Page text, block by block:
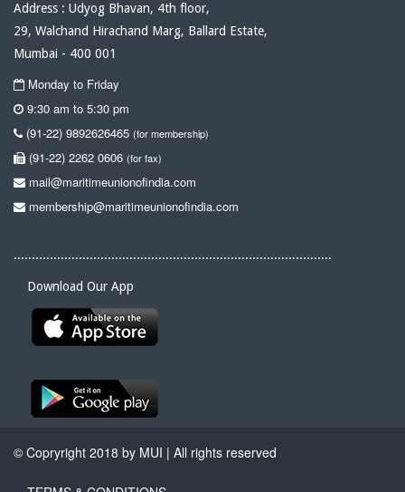
Address : Udyog Bhavan, 4th floor,
29, Walchand Hirachand Marg, Ballard Estate,
Mumbai - 400 001
Monday to Friday
9:30 am to 5:30 pm
(91-22) 9892626465 (for membership)
(91-22) 2262 0606 (for fax)
mail@maritimeunionofindia.com
membership@maritimeunionofindia.com
........................................................................................
Download Our App
© Copryright 2018 by MUI | All rights reserved